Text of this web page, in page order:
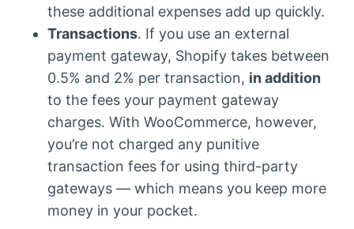
these additional expenses add up quickly.
Transactions. If you use an external
payment gateway, Shopify takes between
0.5% and 2% per transaction, in addition
to the fees your payment gateway
charges. With WooCommerce, however,
you’re not charged any punitive
transaction fees for using third-party
gateways — which means you keep more
money in your pocket.